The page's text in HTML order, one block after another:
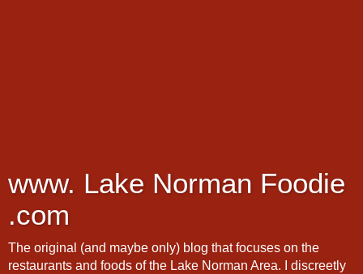
www. Lake Norman Foodie
.com
The original (and maybe only) blog that focuses on the
restaurants and foods of the Lake Norman Area. I discreetly